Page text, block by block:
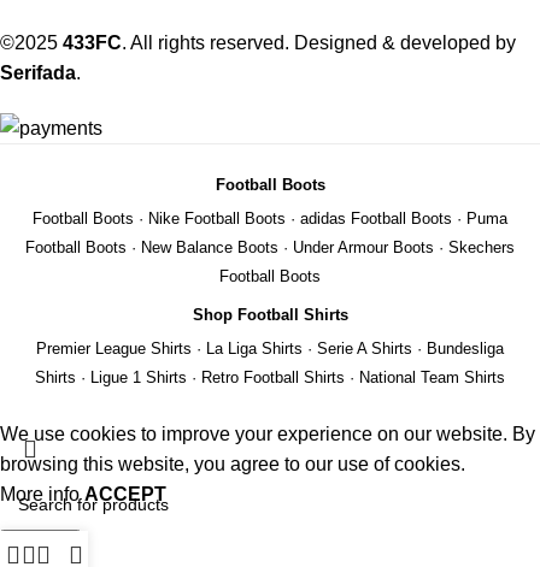
©2025 433FC. All rights reserved. Designed & developed by
Serifada.
Football Boots
Football Boots · Nike Football Boots · adidas Football Boots · Puma
Football Boots · New Balance Boots · Under Armour Boots · Skechers
Football Boots
Shop Football Shirts
Premier League Shirts · La Liga Shirts · Serie A Shirts · Bundesliga
Shirts · Ligue 1 Shirts · Retro Football Shirts · National Team Shirts
Search
We use cookies to improve your experience on our website. By
browsing this website, you agree to our use of cookies.
More infoACCEPT